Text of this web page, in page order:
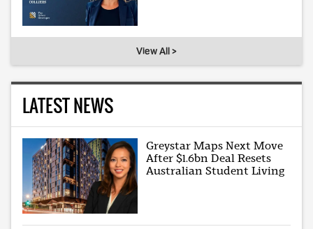
View All >
LATEST NEWS
Greystar Maps Next Move
After $1.6bn Deal Resets
Australian Student Living